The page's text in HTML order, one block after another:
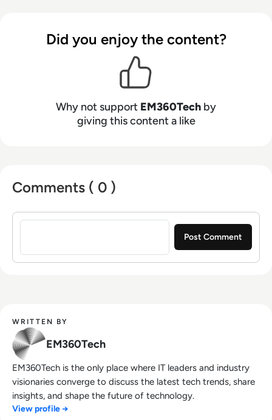
Did you enjoy the content?
Why not support EM360Tech by
giving this content a like
Comments ( 0 )
Sign in to post a comment
WRITTEN BY
EM360Tech
EM360Tech is the only place where IT leaders and industry
visionaries converge to discuss the latest tech trends, share
insights, and shape the future of technology.
View profile →